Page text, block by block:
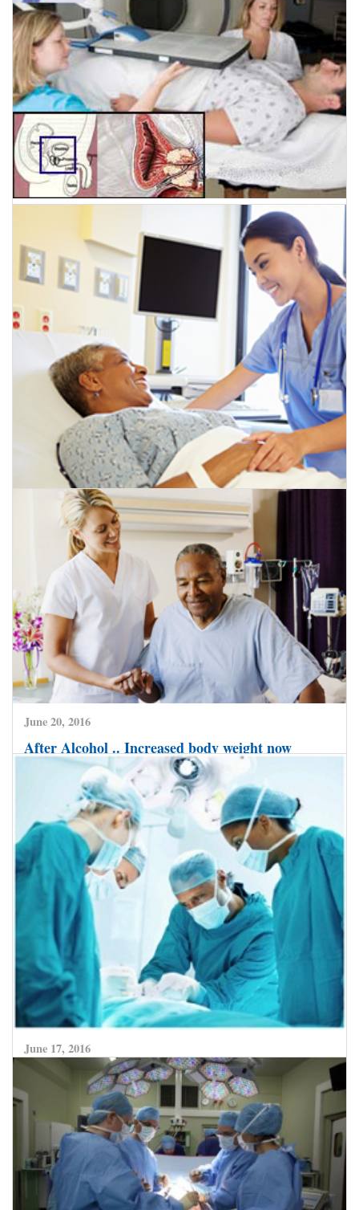
CLICK HERE TO READ MORE
Prostate Cancer Treatment gets a boost with the
New Generation Non-invasive treatment – High
intensity Focussed Ultrasound HIFU.
CLICK HERE TO READ MORE
July 2, 2016
Cancer Cure gets a major boost by use of
Biological Drugs that Target Cancer much more
Effectively.
CLICK HERE TO READ MORE
June 20, 2016
After Alcohol .. Increased body weight now
emerging as major risk factor for Liver Disease.
CLICK HERE TO READ MORE
June 17, 2016
Adaptive Radiation Therapy – a new hope for
bladder preservation in patients with Bladder
cancer, now available at SafeMedTrip network
World Class Hospitals in India.
CLICK HERE TO READ MORE